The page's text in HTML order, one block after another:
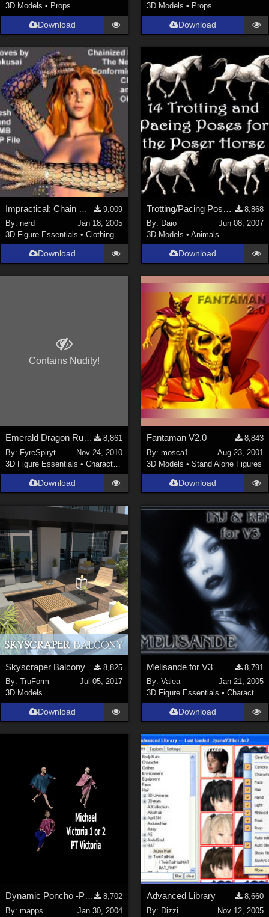
3D Models • Props
Download
3D Models • Props
Download
Impractical: Chain Mesh Gloves (link)
9,009
By:nerd
Jan 18, 2005
3D Figure Essentials •Clothing
Download
Trotting/Pacing Poses for Horse
8,868
By: Daio
Jun 08, 2007
3D Models • Animals
Download
Contains Nudity!
Emerald Dragon Rumiko for V3
8,861
By: FyreSpiryt
Nov 24, 2010
3D Figure Essentials •Characters
Download
Fantaman V2.0
8,843
By: mosca1
Aug 23, 2001
3D Models • Stand Alone Figures
Download
Skyscraper Balcony
8,825
By:TruForm
Jul 05, 2017
3D Models
Download
Melisande for V3
8,791
By: Valea
Jan 21, 2005
3D Figure Essentials • Characters
Download
Dynamic Poncho -P5 Dynamic -Fits any character
8,702
By:mapps Jan 30, 2004
Advanced Library
8,660
By: Dizzi Nov 12, 2005